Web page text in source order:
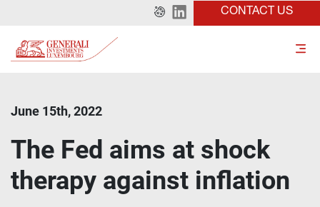
CONTACT US
June 15th, 2022
The Fed aims at shock
therapy against inflation